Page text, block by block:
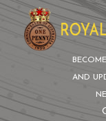
AND